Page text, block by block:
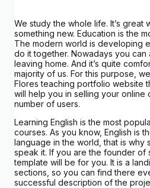
We study the whole life. It’s great
something new. Education is the
The modern world is developing
do it together. Nowadays you
leaving home. And it’s quite
majority of us. For this purpose,
Flores teaching portfolio website
will help you in selling your online
number of users.
Learning English is the most
courses. As you know, English is
language in the world, that is why
speak it. If you are the founder of
template will be for you. It is a
sections, so you can find there
successful description of the